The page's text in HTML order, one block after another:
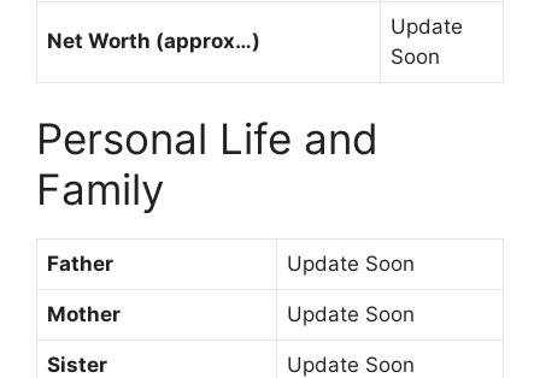
Net Worth (approx…)
Update
Soon
Personal Life and
Family
Father Update Soon
Mother Update Soon
Sister Update Soon